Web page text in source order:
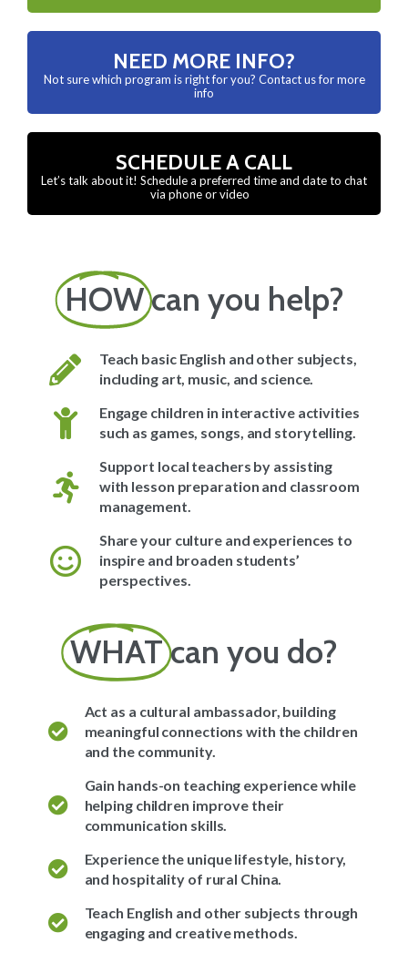
NEED MORE INFO?
Not sure which program is right for you? Contact us for more
info
SCHEDULE A CALL
Let’s talk about it! Schedule a preferred time and date to chat
via phone or video
HOWcan you help?
Teach basic English and other subjects,
including art, music, and science.
Engage children in interactive activities
such as games, songs, and storytelling.
Support local teachers by assisting
with lesson preparation and classroom
management.
Share your culture and experiences to
inspire and broaden students’
perspectives.
WHATcan you do?
Act as a cultural ambassador, building
meaningful connections with the children
and the community.
Gain hands-on teaching experience while
helping children improve their
communication skills.
Experience the unique lifestyle, history,
and hospitality of rural China.
Teach English and other subjects through
engaging and creative methods.